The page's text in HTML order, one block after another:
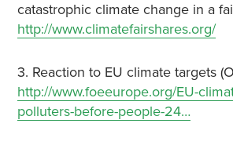
catastrophic climate change in a
http://www.climatefairshares.org/
3. Reaction to EU climate targets
http://www.foeeurope.org/EU-
polluters-before-people-24…